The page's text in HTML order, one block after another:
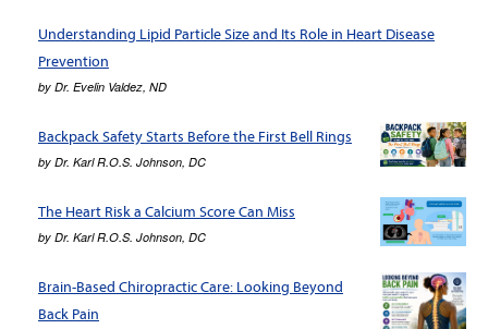
Understanding Lipid Particle Size and Its Role in Heart Disease
Prevention
by Dr. Evelin Valdez, ND
Backpack Safety Starts Before the First Bell Rings
by Dr. Karl R.O.S. Johnson, DC
The Heart Risk a Calcium Score Can Miss
by Dr. Karl R.O.S. Johnson, DC
Brain-Based Chiropractic Care: Looking Beyond
Back Pain